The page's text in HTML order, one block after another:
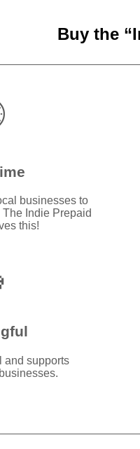
Buy the
businesses to
The Indie Prepaid
this!
and supports